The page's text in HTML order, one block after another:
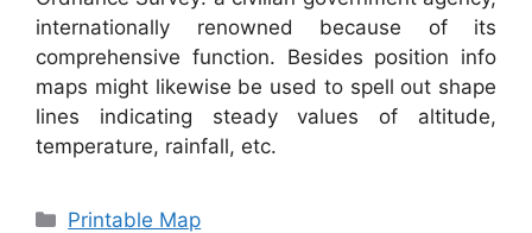
internationally renowned because of its
comprehensive function. Besides position info
maps might likewise be used to spell out shape
lines indicating steady values of altitude,
temperature, rainfall, etc.
Categories
Printable Map